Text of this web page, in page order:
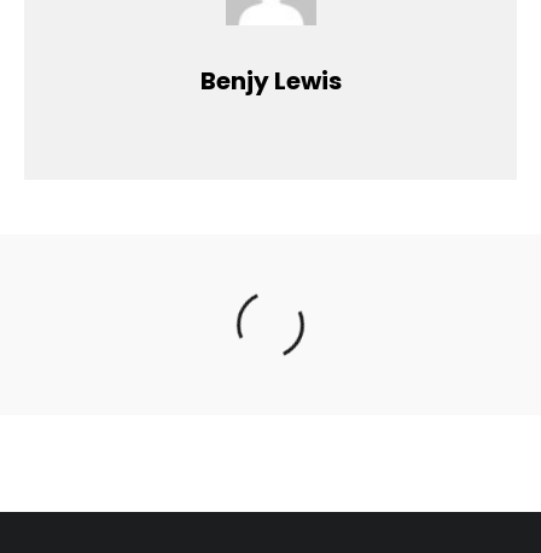
Benjy Lewis